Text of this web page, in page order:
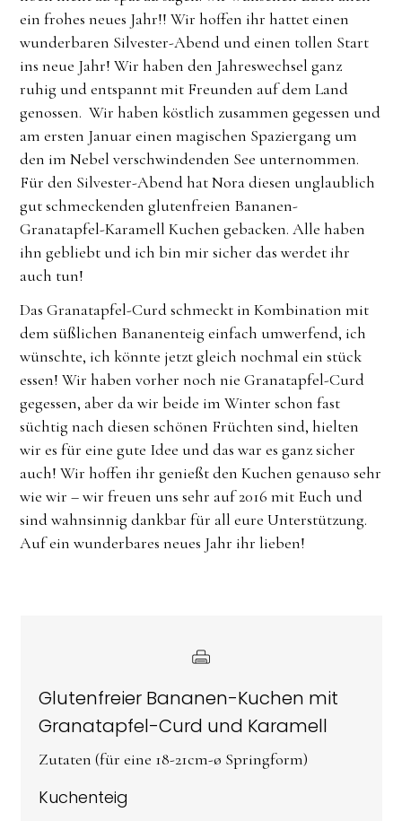
ein frohes neues Jahr!! Wir hoffen ihr hattet einen
wunderbaren Silvester-Abend und einen tollen Start
ins neue Jahr! Wir haben den Jahreswechsel ganz
ruhig und entspannt mit Freunden auf dem Land
genossen. Wir haben köstlich zusammen gegessen und
am ersten Januar einen magischen Spaziergang um
den im Nebel verschwindenden See unternommen.
Für den Silvester-Abend hat Nora diesen unglaublich
gut schmeckenden glutenfreien Bananen-
Granatapfel-Karamell Kuchen gebacken. Alle haben
ihn gebliebt und ich bin mir sicher das werdet ihr
auch tun!
Das Granatapfel-Curd schmeckt in Kombination mit
dem süßlichen Bananenteig einfach umwerfend, ich
wünschte, ich könnte jetzt gleich nochmal ein stück
essen! Wir haben vorher noch nie Granatapfel-Curd
gegessen, aber da wir beide im Winter schon fast
süchtig nach diesen schönen Früchten sind, hielten
wir es für eine gute Idee und das war es ganz sicher
auch! Wir hoffen ihr genießt den Kuchen genauso sehr
wie wir – wir freuen uns sehr auf 2016 mit Euch und
sind wahnsinnig dankbar für all eure Unterstützung.
Auf ein wunderbares neues Jahr ihr lieben!
Glutenfreier Bananen-Kuchen mit
Granatapfel-Curd und Karamell
Zutaten (für eine 18-21cm-ø Springform)
Kuchenteig